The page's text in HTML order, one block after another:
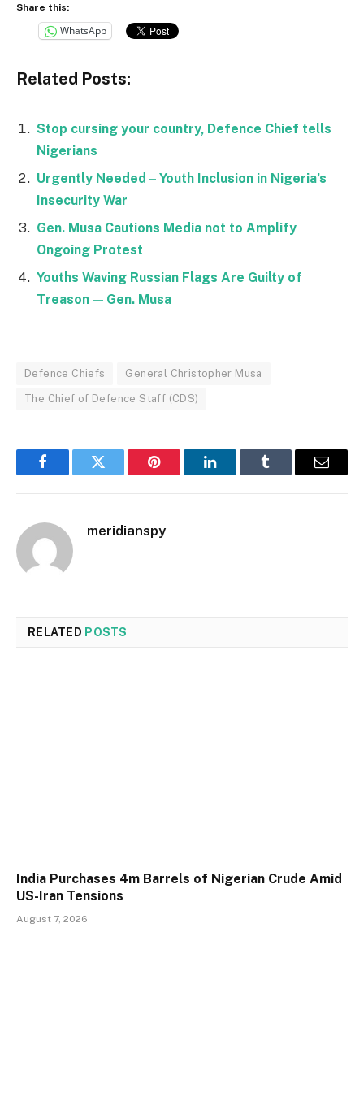
Share this:
WhatsApp
Related Posts:
Stop cursing your country, Defence Chief tells
Nigerians
Urgently Needed – Youth Inclusion in Nigeria’s
Insecurity War
Gen. Musa Cautions Media not to Amplify
Ongoing Protest
Youths Waving Russian Flags Are Guilty of
Treason — Gen. Musa
Defence Chiefs General Christopher Musa
The Chief of Defence Staff (CDS)
FacebookTwitter Pinterest LinkedInTumblr Email
meridianspy
RELATED POSTS
India Purchases 4m Barrels of Nigerian Crude Amid
US-Iran Tensions
August 7, 2026